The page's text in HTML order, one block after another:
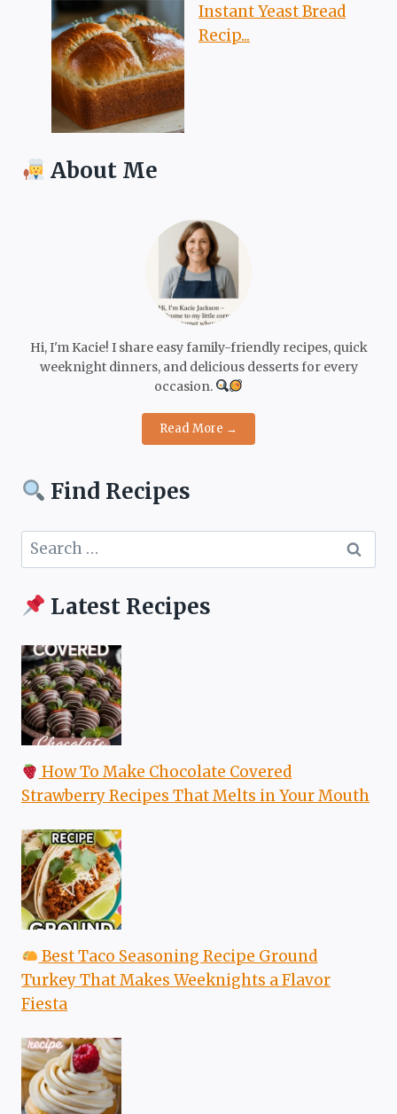
Instant Yeast Bread
Recip...
About Me
Hi, I'm Kacie! I share easy family-friendly recipes, quick
weeknight dinners, and delicious desserts for every
occasion.
Read More →
Find Recipes
Search
for:
Latest Recipes
How To Make Chocolate Covered
Strawberry Recipes That Melts in Your Mouth
Best Taco Seasoning Recipe Ground
Turkey That Makes Weeknights a Flavor
Fiesta